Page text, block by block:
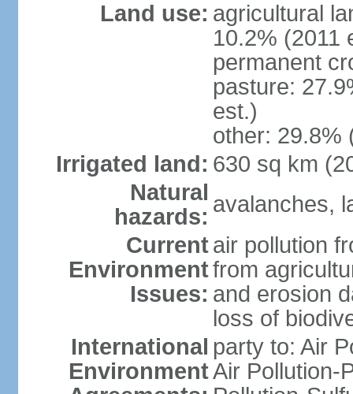
Land use: agricultural
10.2% (2011
permanent
pasture:
est.)
other: 29.8%
Irrigated land: 630 sq km
Natural
hazards: avalanches,
Current
Environment
Issues:
air pollution
from
and erosion
loss of
International
Environment
party to: Air
Air Pollution-